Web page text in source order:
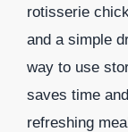
rotisserie
and a simple
way to use
saves time
refreshing